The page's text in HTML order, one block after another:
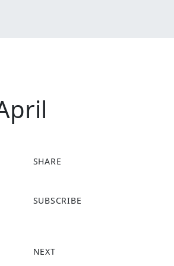
SHARE
a
o
SUBSCRIBE
NEXT